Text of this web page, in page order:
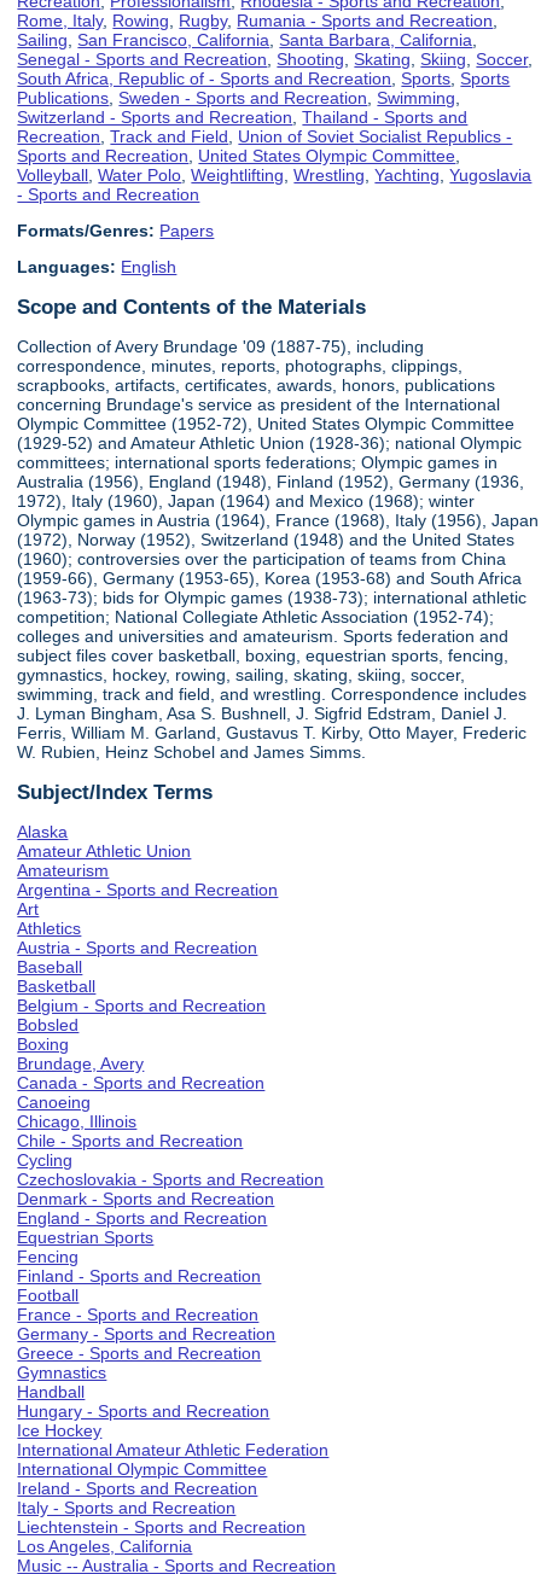
Rome, Italy, Rowing Rugby, Rumania - Sports and Recreation
Sailing ,San Francisco, California ,Santa Barbara, California
Senegal - Sports and Recreation ,Shooting ,Skating ,Skiing ,Soccer,
South Africa, Republic of - Sports and Recreation ,Sports ,Sports
Publications ,Sweden - Sports and Recreation ,Swimming
Switzerland - Sports and Recreation ,Thailand - Sports and
Recreation ,Track and Field
Union of Soviet Socialist Republics -
Sports and Recreation
United States Olympic Committee
Volleyball ,Water Polo ,Weightlifting ,Wrestling ,Yachting ,Yugoslavia
- Sports and Recreation
Formats/Genres: Papers
Languages: English
Scope and Contents of the Materials
Collection of Avery Brundage '09 (1887-75), including
correspondence, minutes, reports, photographs, clippings,
scrapbooks, artifacts, certificates, awards, honors, publications
concerning Brundage's service as president of the International
Olympic Committee (1952-72), United States Olympic Committee
(1929-52) and Amateur Athletic Union (1928-36); national Olympic
committees; international sports federations; Olympic games in
Australia (1956), England (1948), Finland (1952), Germany (1936,
1972), Italy (1960), Japan (1964) and Mexico (1968); winter
Olympic games in Austria (1964), France (1968), Italy (1956), Japan
(1972), Norway (1952), Switzerland (1948) and the United States
(1960); controversies over the participation of teams from China
(1959-66), Germany (1953-65), Korea (1953-68) and South Africa
(1963-73); bids for Olympic games (1938-73); international athletic
competition; National Collegiate Athletic Association (1952-74);
colleges and universities and amateurism. Sports federation and
subject files cover basketball, boxing, equestrian sports, fencing,
gymnastics, hockey, rowing, sailing, skating, skiing, soccer,
swimming, track and field, and wrestling. Correspondence includes
J. Lyman Bingham, Asa S. Bushnell, J. Sigfrid Edstram, Daniel J.
Ferris, William M. Garland, Gustavus T. Kirby, Otto Mayer, Frederic
W. Rubien, Heinz Schobel and James Simms.
Subject/Index Terms
Alaska
Amateur Athletic Union
Amateurism
Argentina - Sports and Recreation
Art
Athletics
Austria - Sports and Recreation
Baseball
Basketball
Belgium - Sports and Recreation
Bobsled
Boxing
Brundage, Avery
Canada - Sports and Recreation
Canoeing
Chicago, Illinois
Chile - Sports and Recreation
Cycling
Czechoslovakia - Sports and Recreation
Denmark - Sports and Recreation
England - Sports and Recreation
Equestrian Sports
Fencing
Finland - Sports and Recreation
Football
France - Sports and Recreation
Germany - Sports and Recreation
Greece - Sports and Recreation
Gymnastics
Handball
Hungary - Sports and Recreation
Ice Hockey
International Amateur Athletic Federation
International Olympic Committee
Ireland - Sports and Recreation
Italy - Sports and Recreation
Liechtenstein - Sports and Recreation
Los Angeles, California
Music -- Australia - Sports and Recreation